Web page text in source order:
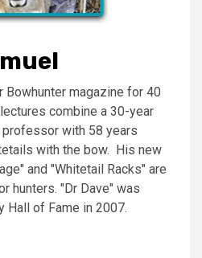
Bowhunter magazine for 40
combine a 30-year
with 58 years
with the bow. His new
and "Whitetail Racks" are
hunters. "Dr Dave" was
Hall of Fame in 2007.